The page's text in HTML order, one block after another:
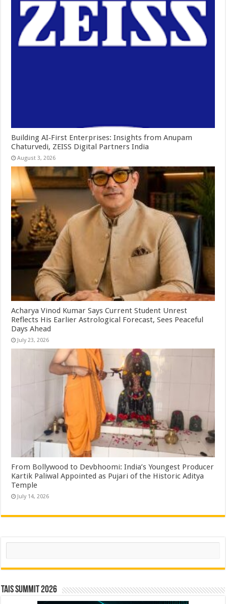
Building AI‑First Enterprises: Insights from Anupam
Chaturvedi, ZEISS Digital Partners India
August 3, 2026
Acharya Vinod Kumar Says Current Student Unrest
Reflects His Earlier Astrological Forecast, Sees Peaceful
Days Ahead
July 23, 2026
From Bollywood to Devbhoomi: India’s Youngest Producer
Kartik Paliwal Appointed as Pujari of the Historic Aditya
Temple ​
July 14, 2026
Search
TAIS Summit 2026